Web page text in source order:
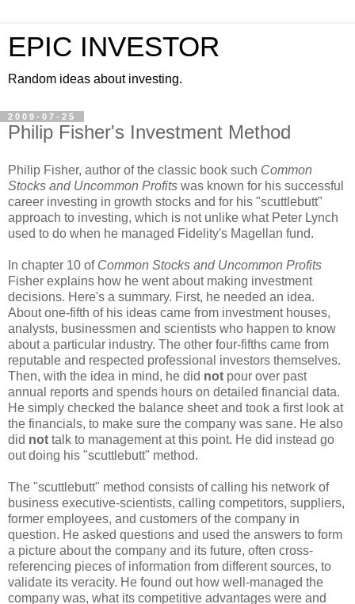
EPIC INVESTOR
Random ideas about investing.
2009-07-25
Philip Fisher's Investment Method
Philip Fisher, author of the classic book such Common
Stocks and Uncommon Profits was known for his successful
career investing in growth stocks and for his "scuttlebutt"
approach to investing, which is not unlike what Peter Lynch
used to do when he managed Fidelity's Magellan fund.
In chapter 10 ofCommon Stocks and Uncommon Profits
Fisher explains how he went about making investment
decisions. Here's a summary. First, he needed an idea.
About one-fifth of his ideas came from investment houses,
analysts, businessmen and scientists who happen to know
about a particular industry. The other four-fifths came from
reputable and respected professional investors themselves.
Then, with the idea in mind, he did not pour over past
annual reports and spends hours on detailed financial data.
He simply checked the balance sheet and took a first look at
the financials, to make sure the company was sane. He also
did not talk to management at this point. He did instead go
out doing his "scuttlebutt" method.
The "scuttlebutt" method consists of calling his network of
business executive-scientists, calling competitors, suppliers,
former employees, and customers of the company in
question. He asked questions and used the answers to form
a picture about the company and its future, often cross-
referencing pieces of information from different sources, to
validate its veracity. He found out how well-managed the
company was, what its competitive advantages were and